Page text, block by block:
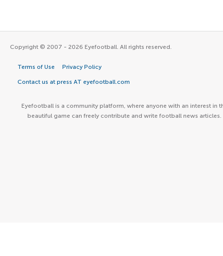
Copyright © 2007 - 2026 Eyefootball. All rights reserved.
Terms of Use Privacy Policy
Contact us at press AT eyefootball.com
Eyefootball is a community platform, where anyone with an interest in
beautiful game can freely contribute and write football news articles.